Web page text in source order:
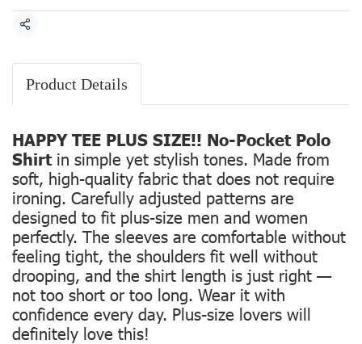
Share
Product Details
HAPPY TEE PLUS SIZE!! No-Pocket Polo
Shirtin simple yet stylish tones. Made from
soft, high-quality fabric that does not require
ironing. Carefully adjusted patterns are
designed to fit plus-size men and women
perfectly. The sleeves are comfortable without
feeling tight, the shoulders fit well without
drooping, and the shirt length is just right —
not too short or too long. Wear it with
confidence every day. Plus-size lovers will
definitely love this!